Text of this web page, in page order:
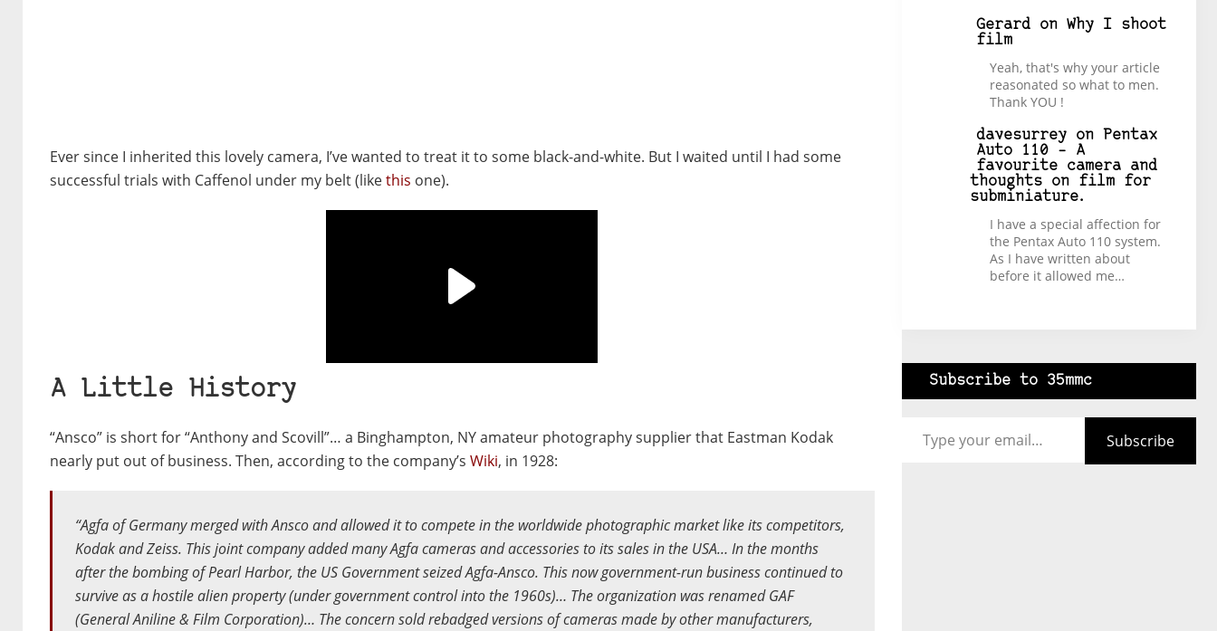
Ever since I inherited this lovely camera, I’ve wanted to treat it to some black-and-white. But I waited until I had some
successful trials with Caffenol under my belt (likethis one).
A Little History
“Ansco” is short for “Anthony and Scovill”… a Binghampton, NY amateur photography supplier that Eastman Kodak
nearly put out of business. Then, according to the company’s Wiki, in 1928:
“Agfa of Germany merged with Ansco and allowed it to compete in the worldwide photographic market like its competitors,
Kodak and Zeiss. This joint company added many Agfa cameras and accessories to its sales in the USA… In the months
after the bombing of Pearl Harbor, the US Government seized Agfa-Ansco. This now government-run business continued to
survive as a hostile alien property (under government control into the 1960s)… The organization was renamed GAF
(General Aniline & Film Corporation)… The concern sold rebadged versions of cameras made by other manufacturers,
Gerardon Why I shoot
film
Yeah, that's why your article
reasonated so what to men.
Thank YOU !
davesurreyon
Pentax
Auto 110 – A
favourite camera and
thoughts on film for
subminiature.
I have a special affection for
the Pentax Auto 110 system.
As I have written about
before it allowed me…
Subscribe to 35mmc
Subscribe